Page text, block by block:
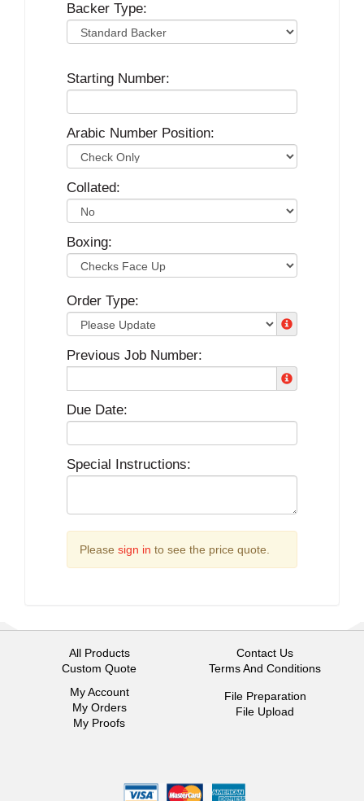
Backer Type:
Starting Number:
Arabic Number Position:
Collated:
Boxing:
Order Type:
Previous Job Number:
Due Date:
Special Instructions:
Please sign in to see the price quote.
All Products
Custom Quote
Contact Us
Terms And Conditions
My Account
My Orders
My Proofs
File Preparation
File Upload